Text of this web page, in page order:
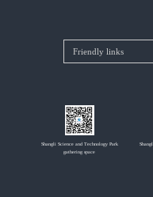
Shangli Science and Technology Park
gathering space